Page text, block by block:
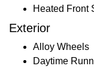
Heated Front
Exterior
Alloy Wheels
Daytime